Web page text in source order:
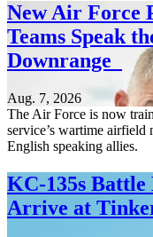
New Air Force
Teams Speak
Downrange
Aug. 7, 2026
The Air Force is now
service’s wartime airfield
English speaking allies.
KC-135s
Arrive at